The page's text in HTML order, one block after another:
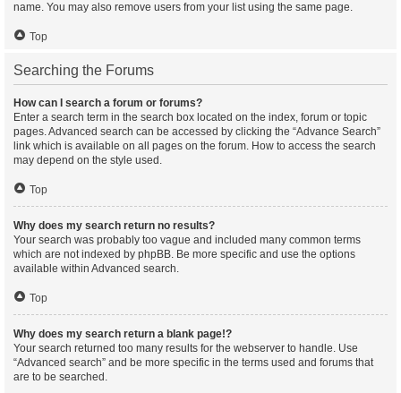
name. You may also remove users from your list using the same page.
Top
Searching the Forums
How can I search a forum or forums?
Enter a search term in the search box located on the index, forum or topic
pages. Advanced search can be accessed by clicking the “Advance Search”
link which is available on all pages on the forum. How to access the search
may depend on the style used.
Top
Why does my search return no results?
Your search was probably too vague and included many common terms
which are not indexed by phpBB. Be more specific and use the options
available within Advanced search.
Top
Why does my search return a blank page!?
Your search returned too many results for the webserver to handle. Use
“Advanced search” and be more specific in the terms used and forums that
are to be searched.